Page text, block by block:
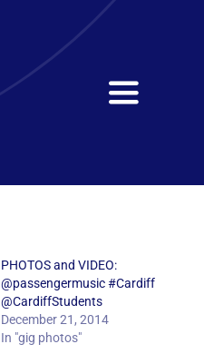
Toggle
PHOTOS and VIDEO:
@passengermusic #Cardiff
@CardiffStudents
December 21, 2014
In "gig photos"